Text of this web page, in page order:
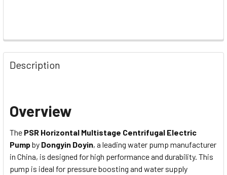
Description
Overview
The PSR Horizontal Multistage Centrifugal Electric
Pumpby Dongyin Doyin, a leading water pump manufacturer
in China, is designed for high performance and durability. This
pump is ideal for pressure boosting and water supply